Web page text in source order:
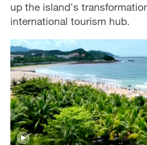
up the island's
international tourism hub.